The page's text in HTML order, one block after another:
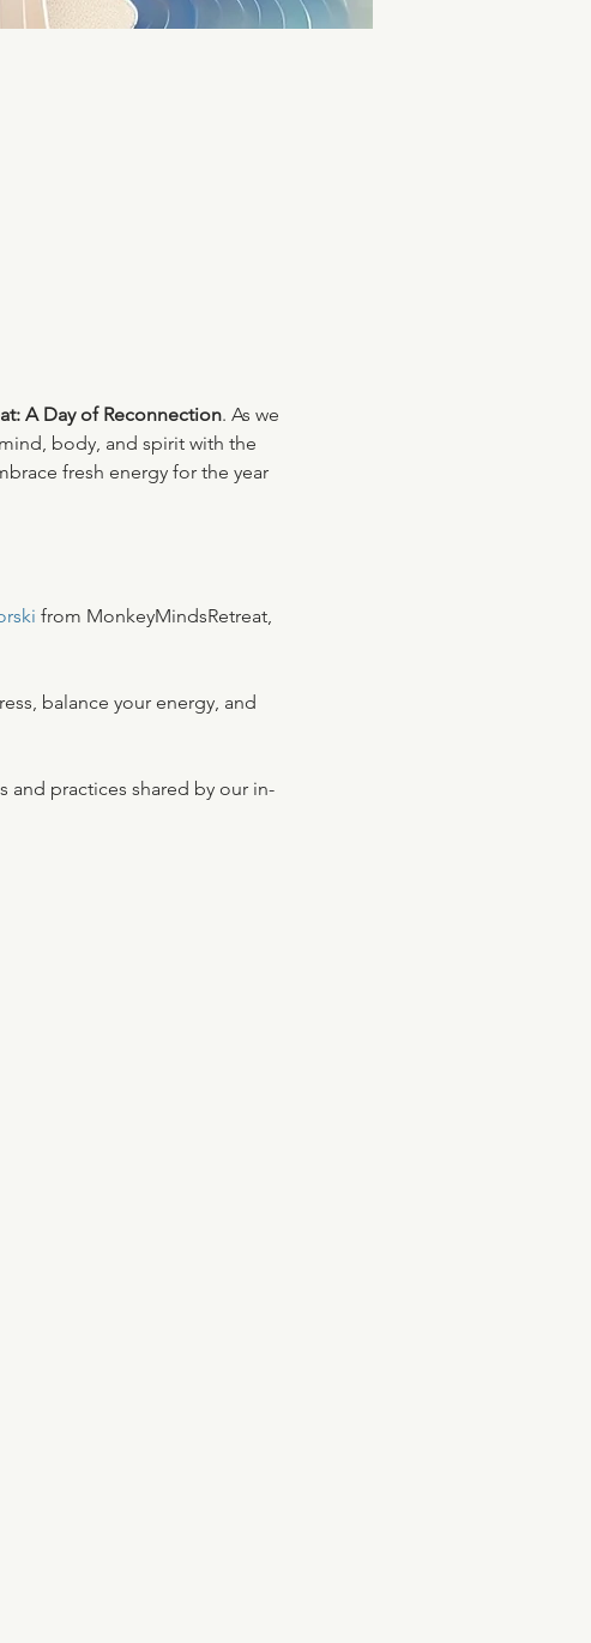
A Day of Reconnection. As we
body, and spirit with the
fresh energy for the year
from MonkeyMindsRetreat,
balance your energy, and
and practices shared by our in-